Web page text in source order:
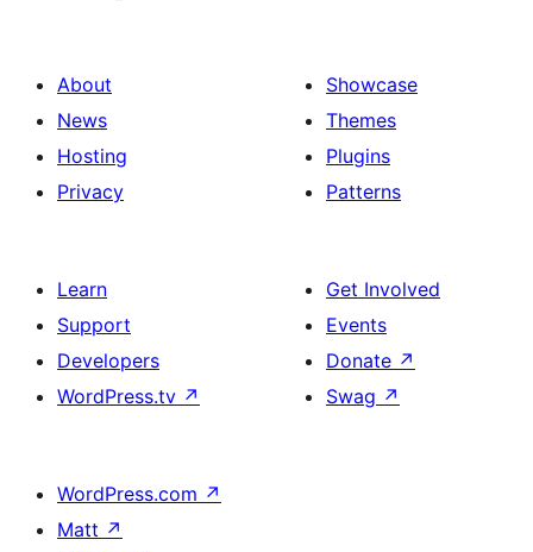
About
News
Hosting
Privacy
Showcase
Themes
Plugins
Patterns
Learn
Support
Developers
WordPress.tv ↗
Get Involved
Events
Donate ↗
Swag ↗
WordPress.com ↗
Matt ↗